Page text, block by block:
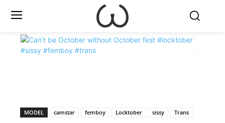
MODEL camstar femboy Locktober sissy Trans